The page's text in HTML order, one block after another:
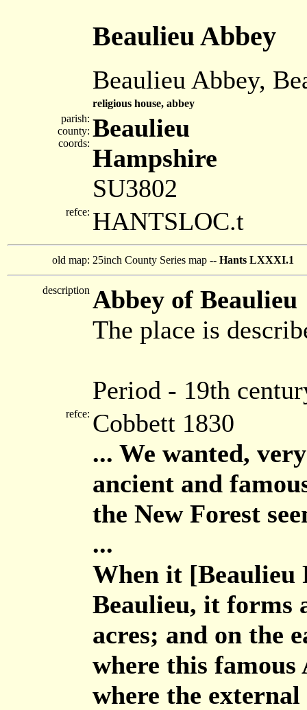
Beaulieu Abbey
Beaulieu Abbey,
religious house, abbey
parish:
county:
coords:
Beaulieu
Hampshire
SU3802
refce: HANTSLOC.t
old map: 25inch County Series map -- Hants LXXXI.1
description Abbey of Beaulieu
The place is
Period - 19th
refce: Cobbett 1830
... We wanted,
ancient and
the New Forest
...
When it [Beaulieu
Beaulieu, it forms
acres; and on the
where this
where the